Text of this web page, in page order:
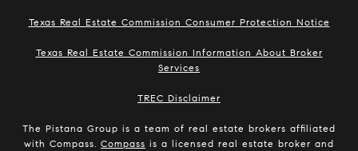
Texas Real Estate Commission Consumer Protection Notice
Texas Real Estate Commission Information About Broker
Services
​​​​​​​TREC Disclaimer
The Pistana Group is a team of real estate brokers affiliated
with Compass. Compass is a licensed real estate broker and